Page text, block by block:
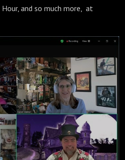
and so much more, at